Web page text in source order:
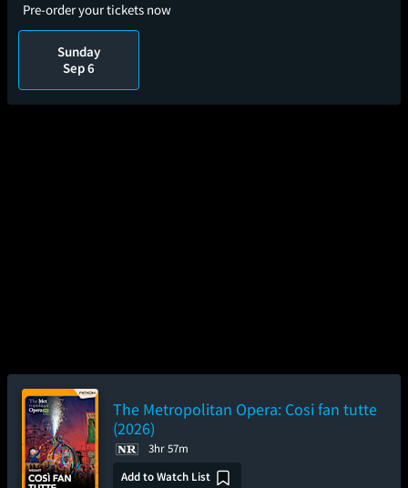
Pre-order your tickets now
Sunday
Sep 6
The Metropolitan Opera: Cosi fan tutte
(2026)
3hr 57m
Add to Watch List